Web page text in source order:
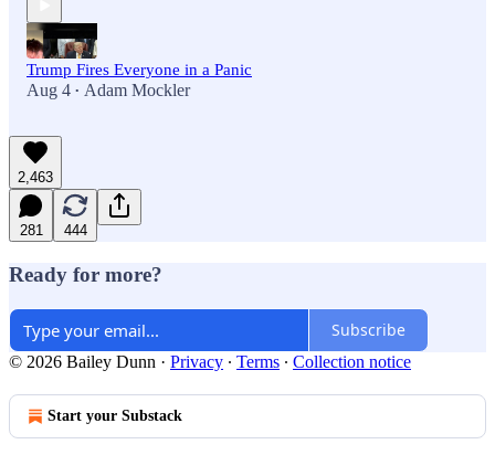
Trump Fires Everyone in a Panic
Aug 4 • Adam Mockler
2,463
281 444
Ready for more?
Subscribe
© 2026 Bailey Dunn · Privacy ∙ Terms ∙ Collection notice
Start your Substack